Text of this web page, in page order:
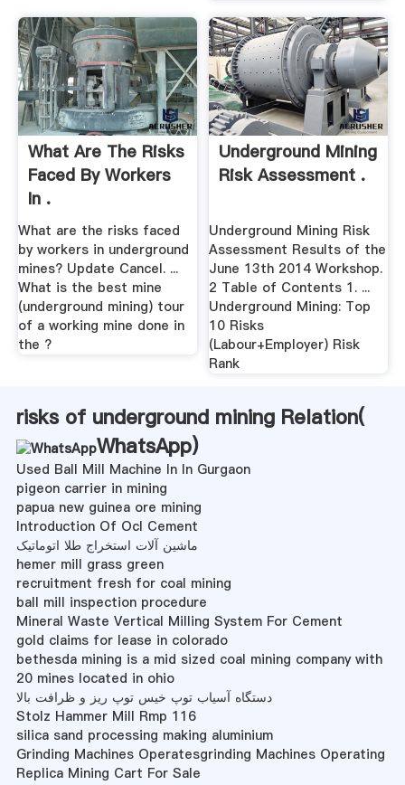
What Are The Risks
Faced By Workers
In .
What are the risks faced
by workers in underground
mines? Update Cancel. ...
What is the best mine
(underground mining) tour
of a working mine done in
the ?
Underground Mining
Risk Assessment .
Underground Mining Risk
Assessment Results of the
June 13th 2014 Workshop.
2 Table of Contents 1. ...
Underground Mining: Top
10 Risks
(Labour+Employer) Risk
Rank
risks of underground mining Relation(
WhatsApp)
Used Ball Mill Machine In In Gurgaon
pigeon carrier in mining
papua new guinea ore mining
Introduction Of Ocl Cement
ماشین آلات استخراج طلا اتوماتیک
hemer mill grass green
recruitment fresh for coal mining
ball mill inspection procedure
Mineral Waste Vertical Milling System For Cement
gold claims for lease in colorado
bethesda mining is a mid sized coal mining company with
20 mines located in ohio
دستگاه آسیاب توپ خیس توپ ریز و ظرافت بالا
Stolz Hammer Mill Rmp 116
silica sand processing making aluminium
Grinding Machines Operatesgrinding Machines Operating
Replica Mining Cart For Sale